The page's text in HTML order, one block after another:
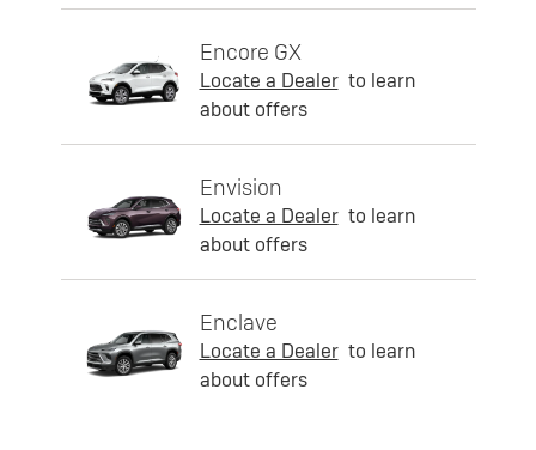
Encore GX
Locate a Dealer to learn
about offers
Envision
Locate a Dealer to learn
about offers
Enclave
Locate a Dealer to learn
about offers